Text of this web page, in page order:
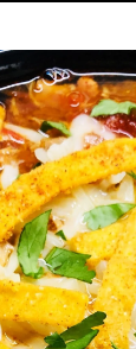
Food Blog